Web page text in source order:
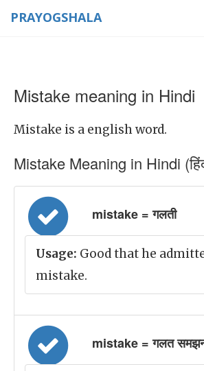
PRAYOGSHALA
Mistake meaning in Hindi
Mistake is a english word.
Mistake Meaning in Hindi
mistake = गलती
Usage: Good that he
mistake.
mistake = गलत